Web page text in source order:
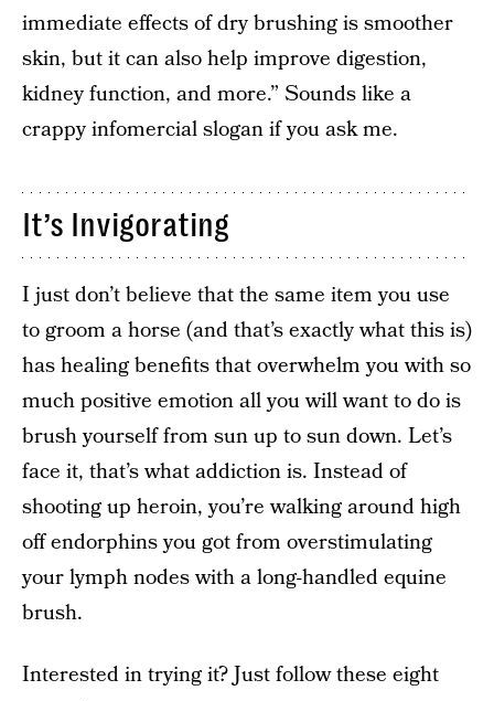
immediate effects of dry brushing is smoother
skin, but it can also help improve digestion,
kidney function, and more.” Sounds like a
crappy infomercial slogan if you ask me.
It’s Invigorating
I just don’t believe that the same item you use
to groom a horse (and that’s exactly what this is)
has healing benefits that overwhelm you with so
much positive emotion all you will want to do is
brush yourself from sun up to sun down. Let’s
face it, that’s what addiction is. Instead of
shooting up heroin, you’re walking around high
off endorphins you got from overstimulating
your lymph nodes with a long-handled equine
brush.
Interested in trying it? Just follow these eight